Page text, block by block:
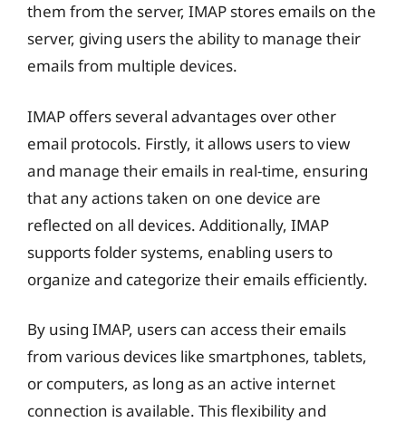
them from the server, IMAP stores emails on the
server, giving users the ability to manage their
emails from multiple devices.
IMAP offers several advantages over other
email protocols. Firstly, it allows users to view
and manage their emails in real-time, ensuring
that any actions taken on one device are
reflected on all devices. Additionally, IMAP
supports folder systems, enabling users to
organize and categorize their emails efficiently.
By using IMAP, users can access their emails
from various devices like smartphones, tablets,
or computers, as long as an active internet
connection is available. This flexibility and